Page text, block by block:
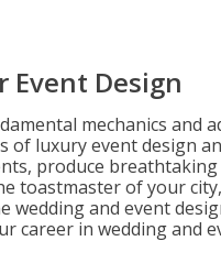
Event Design
mechanics and
of luxury event design
produce breathtaking
toastmaster of your
wedding and event
career in wedding and